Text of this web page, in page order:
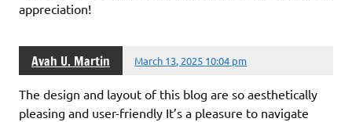
appreciation!
Avah U. Martin March 13, 2025 10:04 pm
The design and layout of this blog are so aesthetically
pleasing and user-friendly It’s a pleasure to navigate